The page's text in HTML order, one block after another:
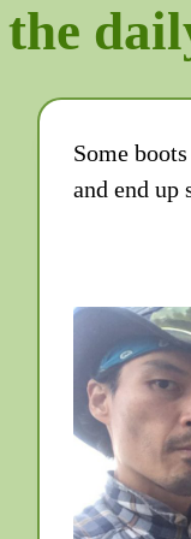
the
Some
and end up